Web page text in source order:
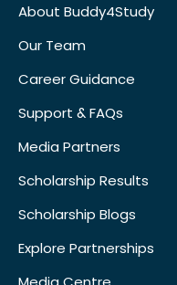
About Buddy4Study
Our Team
Career Guidance
Support & FAQs
Media Partners
Scholarship Results
Scholarship Blogs
Explore Partnerships